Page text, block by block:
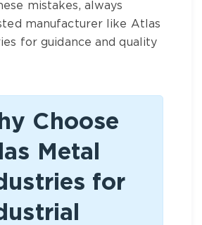
mistakes, always
manufacturer like Atlas
for guidance and quality
Choose
Metal
for